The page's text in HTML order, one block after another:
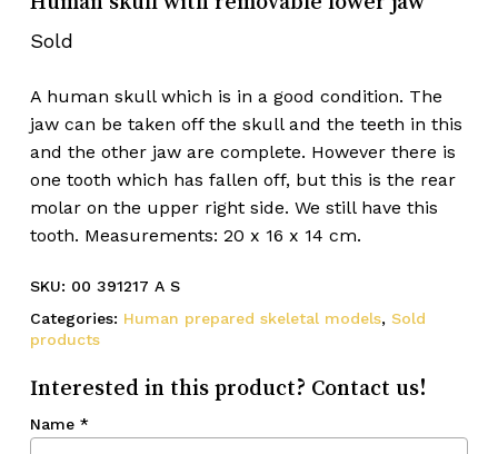
Sold
A human skull which is in a good condition. The
jaw can be taken off the skull and the teeth in this
and the other jaw are complete. However there is
one tooth which has fallen off, but this is the rear
molar on the upper right side. We still have this
tooth. Measurements: 20 x 16 x 14 cm.
SKU: 00 391217 A S
Categories: Human prepared skeletal models, Sold
products
Interested in this product? Contact us!
Name *